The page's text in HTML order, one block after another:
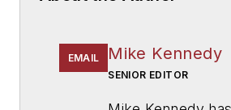
EMAIL Mike Kennedy
SENIOR EDITOR